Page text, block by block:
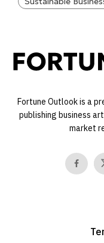
Fortune Outlook is a
publishing business
market